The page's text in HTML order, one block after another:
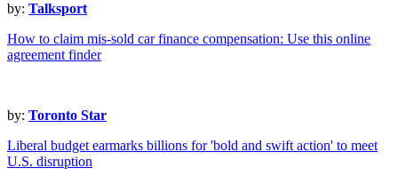
by: Talksport
How to claim mis-sold car finance compensation: Use this online
agreement finder
by: Toronto Star
Liberal budget earmarks billions for 'bold and swift action' to meet
U.S. disruption